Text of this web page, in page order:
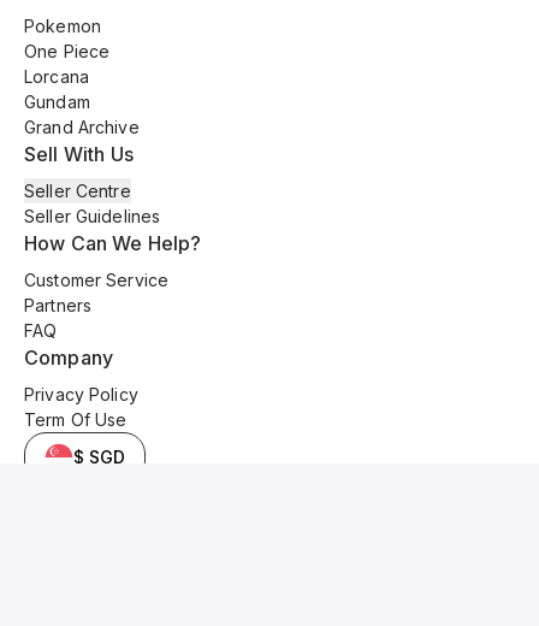
Pokemon
One Piece
Lorcana
Gundam
Grand Archive
Sell With Us
Seller Centre
Seller Guidelines
How Can We Help?
Customer Service
Partners
FAQ
Company
Privacy Policy
Term Of Use
$ SGD